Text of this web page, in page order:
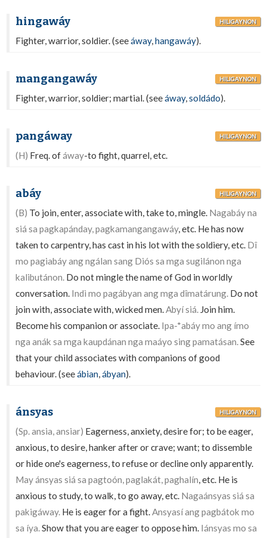
hingawáy HILIGAYNON
Fighter, warrior, soldier. (seeáway,hangawáy).
mangangawáy HILIGAYNON
Fighter, warrior, soldier; martial. (seeáway,soldádo).
pangáway HILIGAYNON
(H) Freq. ofáway-to fight, quarrel, etc.
abáy HILIGAYNON
(B) To join, enter, associate with, take to, mingle. Nagabáy na
siá sa pagkapánday, pagkamangangawáy, etc. He has now
taken to carpentry, has cast in his lot with the soldiery, etc. Dî
mo pagiabáy ang ngálan sang Diós sa mga sugilánon nga
kalibutánon. Do not mingle the name of God in worldly
conversation. Indì mo pagábyan ang mga dîmatárung. Do not
join with, associate with, wicked men.Abyí siá. Join him.
Become his companion or associate. Ipa-*abáy mo ang ímo
nga anák sa mga kaupdánan nga maáyo sing pamatásan.See
that your child associates with companions of good
behaviour. (seeábian,ábyan).
ánsyas HILIGAYNON
(Sp. ansia, ansiar) Eagerness, anxiety, desire for; to be eager,
anxious, to desire, hanker after or crave; want; to dissemble
or hide one's eagerness, to refuse or decline only apparently.
May ánsyas siá sa pagtoón, paglakát, paghalín, etc. He is
anxious to study, to walk, to go away, etc. Nagaánsyas siá sa
pakigáway. He is eager for a fight.Ansyasí ang pagbátok mo
sa íya.Show that you are eager to oppose him. Iánsyas mo sa